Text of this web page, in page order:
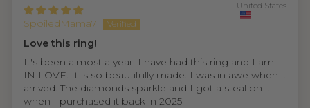
SpoiledMama7
United States
Love this ring!
It's been almost a year. I have had this ring and I am
IN LOVE. It is so beautifully made. I was in awe when it
arrived. The diamonds sparkle and I got a steal on it
when I purchased it back in 2025